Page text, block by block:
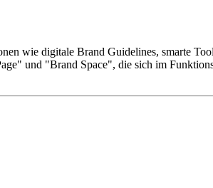
wie digitale Brand Guidelines, smarte
und "Brand Space", die sich im